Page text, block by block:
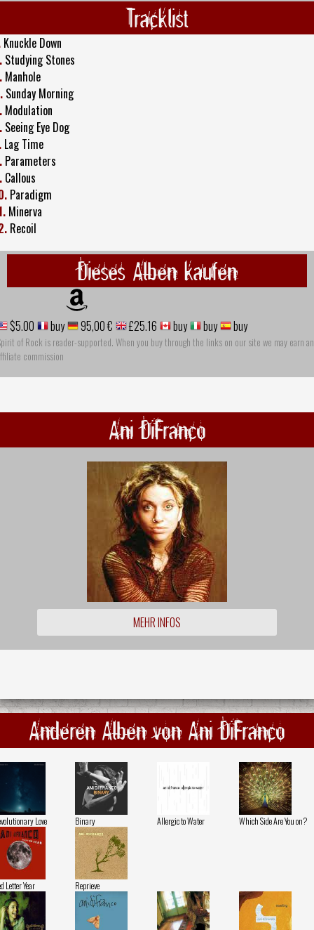
Tracklist
Knuckle Down
Studying Stones
Manhole
Sunday Morning
Modulation
Seeing Eye Dog
Lag Time
Parameters
Callous
Paradigm
Minerva
Recoil
Dieses Alben kaufen
$5.00 buy 95,00 € £25.16 buy buy buy
of Rock is reader-supported. When you buy through the links on our site we may earn an
commission
Ani DiFranco
MEHR INFOS
Anderen Alben von Ani DiFranco
Love Binary Allergic to Water Which Side Are You on?
Letter Year Reprieve